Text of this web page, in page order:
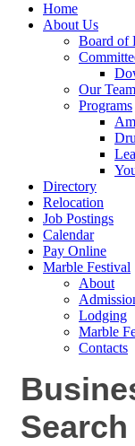
Home
About Us
Board of
Our Team
Programs
Directory
Relocation
Job Postings
Calendar
Pay Online
Marble Festival
About
Lodging
Marble
Contacts
Search